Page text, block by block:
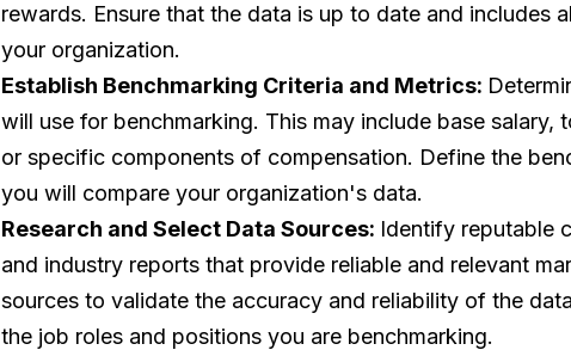
rewards. Ensure that the data is up to date and includes
your organization.
Establish Benchmarking Criteria and Metrics:
will use for benchmarking. This may include base
or specific components of compensation. Define the
you will compare your organization's data.
Research and Select Data Sources: Identify reputable
and industry reports that provide reliable and relevant
sources to validate the accuracy and reliability of the
the job roles and positions you are benchmarking.